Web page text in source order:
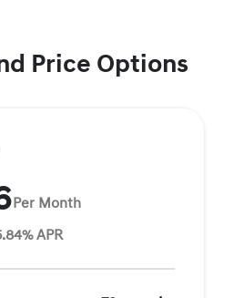
Price Options
Per Month
APR